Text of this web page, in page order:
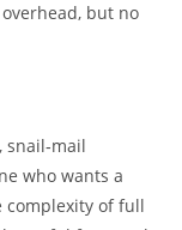
but no
who wants a
of full